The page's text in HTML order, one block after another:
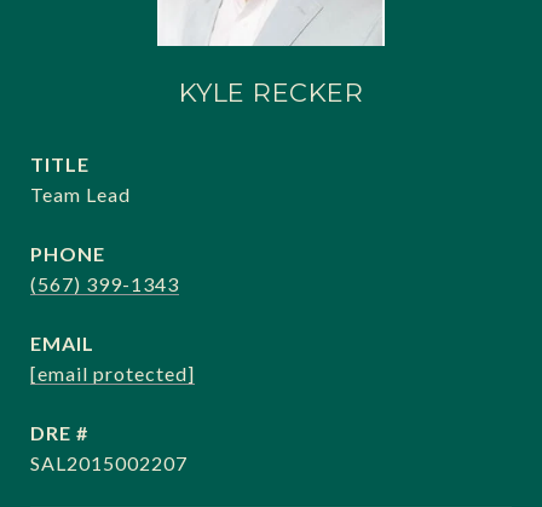
KYLE RECKER
TITLE
Team Lead
PHONE
(567) 399-1343
EMAIL
[email protected]
DRE #
SAL2015002207